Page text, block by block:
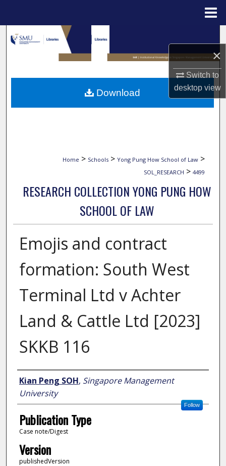
×
Switch to
desktopview
Search
Browse Collections
My Account
Home > Schools > Yong Pung How School of Law >
SOL_RESEARCH > 4499
RESEARCH COLLECTION YONG PUNG HOW
SCHOOL OF LAW
Emojis and contract
formation: South West
Terminal Ltd v Achter
Land & Cattle Ltd [2023]
SKKB 116
Author
Kian Peng SOH, Singapore Management
University
Follow
Publication Type
Case note/Digest
Version
publishedVersion
Download